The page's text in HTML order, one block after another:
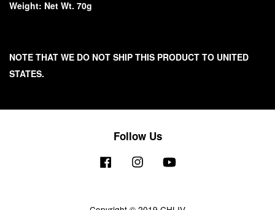
Weight: Net Wt. 70g
NOTE THAT WE DO NOT SHIP THIS PRODUCT TO UNITED
STATES.
Follow Us
Facebook Instagram